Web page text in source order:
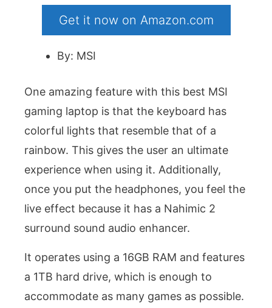
Get it now on Amazon.com
By: MSI
One amazing feature with this best MSI
gaming laptop is that the keyboard has
colorful lights that resemble that of a
rainbow. This gives the user an ultimate
experience when using it. Additionally,
once you put the headphones, you feel the
live effect because it has a Nahimic 2
surround sound audio enhancer.
It operates using a 16GB RAM and features
a 1TB hard drive, which is enough to
accommodate as many games as possible.